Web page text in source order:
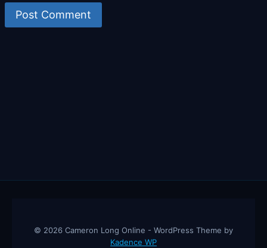
© 2026 Cameron Long Online - WordPress Theme by
Kadence WP